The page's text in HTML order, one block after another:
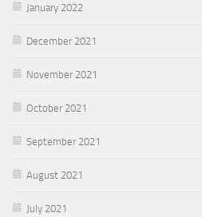
January 2022
December 2021
November 2021
October 2021
September 2021
August 2021
July 2021